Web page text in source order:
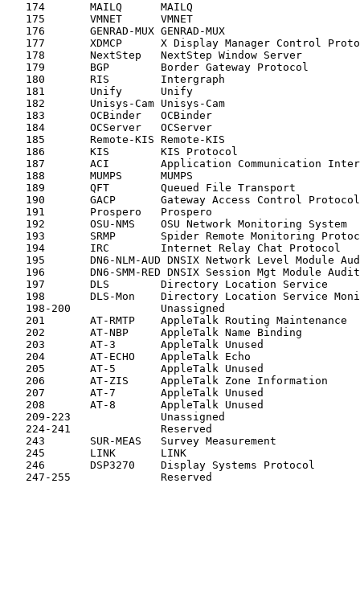
174       MAILQ      MAILQ
175       VMNET      VMNET
176       GENRAD-MUX GENRAD-MUX
177       XDMCP      X Display Manager Control
178       NextStep   NextStep Window Server
179       BGP        Border Gateway Protocol
180       RIS        Intergraph
181       Unify      Unify
182       Unisys-Cam Unisys-Cam
183       OCBinder   OCBinder
184       OCServer   OCServer
185       Remote-KIS Remote-KIS
186       KIS        KIS Protocol
187       ACI        Application Communication
188       MUMPS      MUMPS
189       QFT        Queued File Transport
190       GACP       Gateway Access Control
191       Prospero   Prospero
192       OSU-NMS    OSU Network Monitoring System
193       SRMP       Spider Remote Monitoring
194       IRC        Internet Relay Chat Protocol
195       DN6-NLM-AUD DNSIX Network Level Module
196       DN6-SMM-RED DNSIX Session Mgt Module
197       DLS        Directory Location Service
198       DLS-Mon    Directory Location Service
198-200              Unassigned
201       AT-RMTP    AppleTalk Routing Maintenance
202       AT-NBP     AppleTalk Name Binding
203       AT-3       AppleTalk Unused
204       AT-ECHO    AppleTalk Echo
205       AT-5       AppleTalk Unused
206       AT-ZIS     AppleTalk Zone Information
207       AT-7       AppleTalk Unused
208       AT-8       AppleTalk Unused
209-223              Unassigned
224-241              Reserved
243       SUR-MEAS   Survey Measurement
245       LINK       LINK
246       DSP3270    Display Systems Protocol
247-255              Reserved